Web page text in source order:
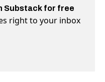
Substack for free
right to your inbox